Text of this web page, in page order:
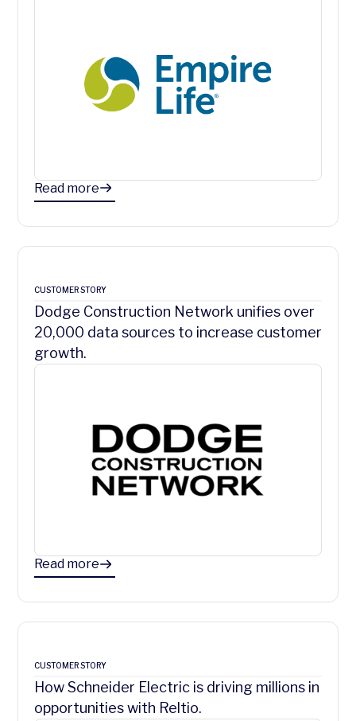
Read more
CUSTOMER STORY
Dodge Construction Network unifies over
20,000 data sources to increase customer
growth.
Read more
CUSTOMER STORY
How Schneider Electric is driving millions in
opportunities with Reltio.